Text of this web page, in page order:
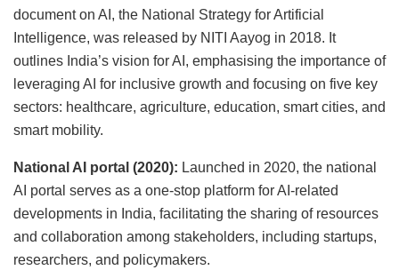
document on AI, the National Strategy for Artificial
Intelligence, was released by NITI Aayog in 2018. It
outlines India’s vision for AI, emphasising the importance of
leveraging AI for inclusive growth and focusing on five key
sectors: healthcare, agriculture, education, smart cities, and
smart mobility.
National AI portal (2020): Launched in 2020, the national
AI portal serves as a one-stop platform for AI-related
developments in India, facilitating the sharing of resources
and collaboration among stakeholders, including startups,
researchers, and policymakers.